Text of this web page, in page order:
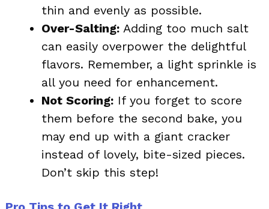
thin and evenly as possible.
Over-Salting: Adding too much salt
can easily overpower the delightful
flavors. Remember, a light sprinkle is
all you need for enhancement.
Not Scoring: If you forget to score
them before the second bake, you
may end up with a giant cracker
instead of lovely, bite-sized pieces.
Don’t skip this step!